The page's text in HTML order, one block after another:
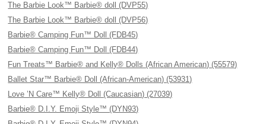
The Barbie Look™ Barbie® doll (DVP55)
The Barbie Look™ Barbie® doll (DVP56)
Barbie® Camping Fun™ Doll (FDB45)
Barbie® Camping Fun™ Doll (FDB44)
Fun Treats™ Barbie® and Kelly® Dolls (African American) (55579)
Ballet Star™ Barbie® Doll (African-American) (53931)
Love ’N Care™ Kelly® Doll (Caucasian) (27039)
Barbie® D.I.Y. Emoji Style™ (DYN93)